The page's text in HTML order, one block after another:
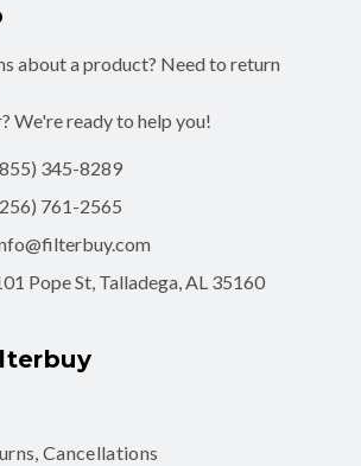
about a product? Need to return
We're ready to help you!
345-8289
761-2565
Pope St, Talladega, AL 35160
Cancellations